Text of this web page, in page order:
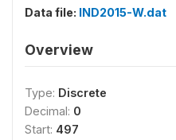
Data file: IND2015-W.dat
Overview
Type: Discrete
Decimal: 0
Start: 497